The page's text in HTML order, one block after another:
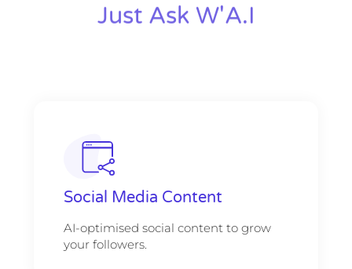
Just Ask W'A.I
Social Media Content
AI-optimised social content to grow
your followers.